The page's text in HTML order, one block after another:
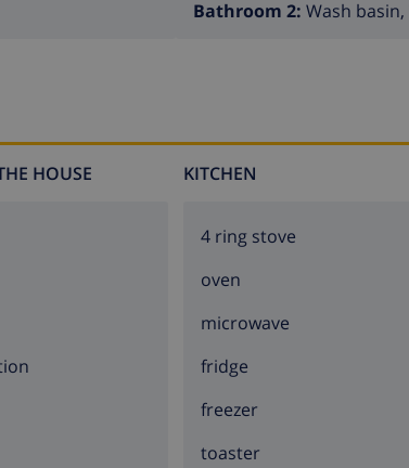
A
is the ultimate experience
Bathroom 2: Wash
HOUSE KITCHEN
4 ring stove
oven
microwave
fridge
freezer
toaster